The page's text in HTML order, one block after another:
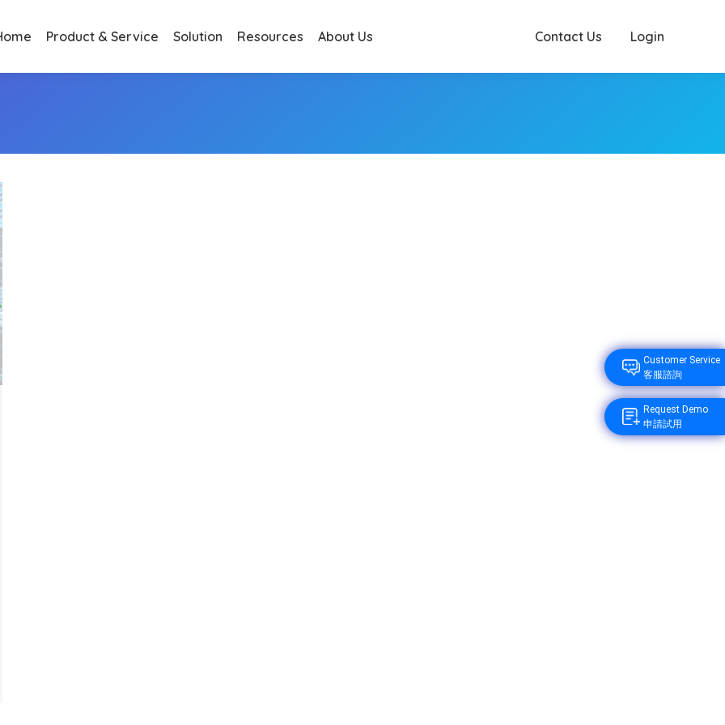
Product & Service Solution Resources About Us Contact Us Login
Customer Service
客服諮詢
Request Demo
申請試用